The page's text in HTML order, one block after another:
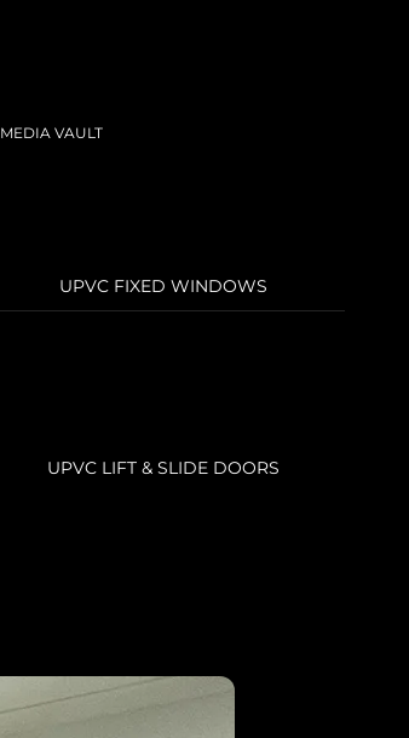
MEDIA VAULT
UPVC FIXED WINDOWS
UPVC LIFT & SLIDE DOORS